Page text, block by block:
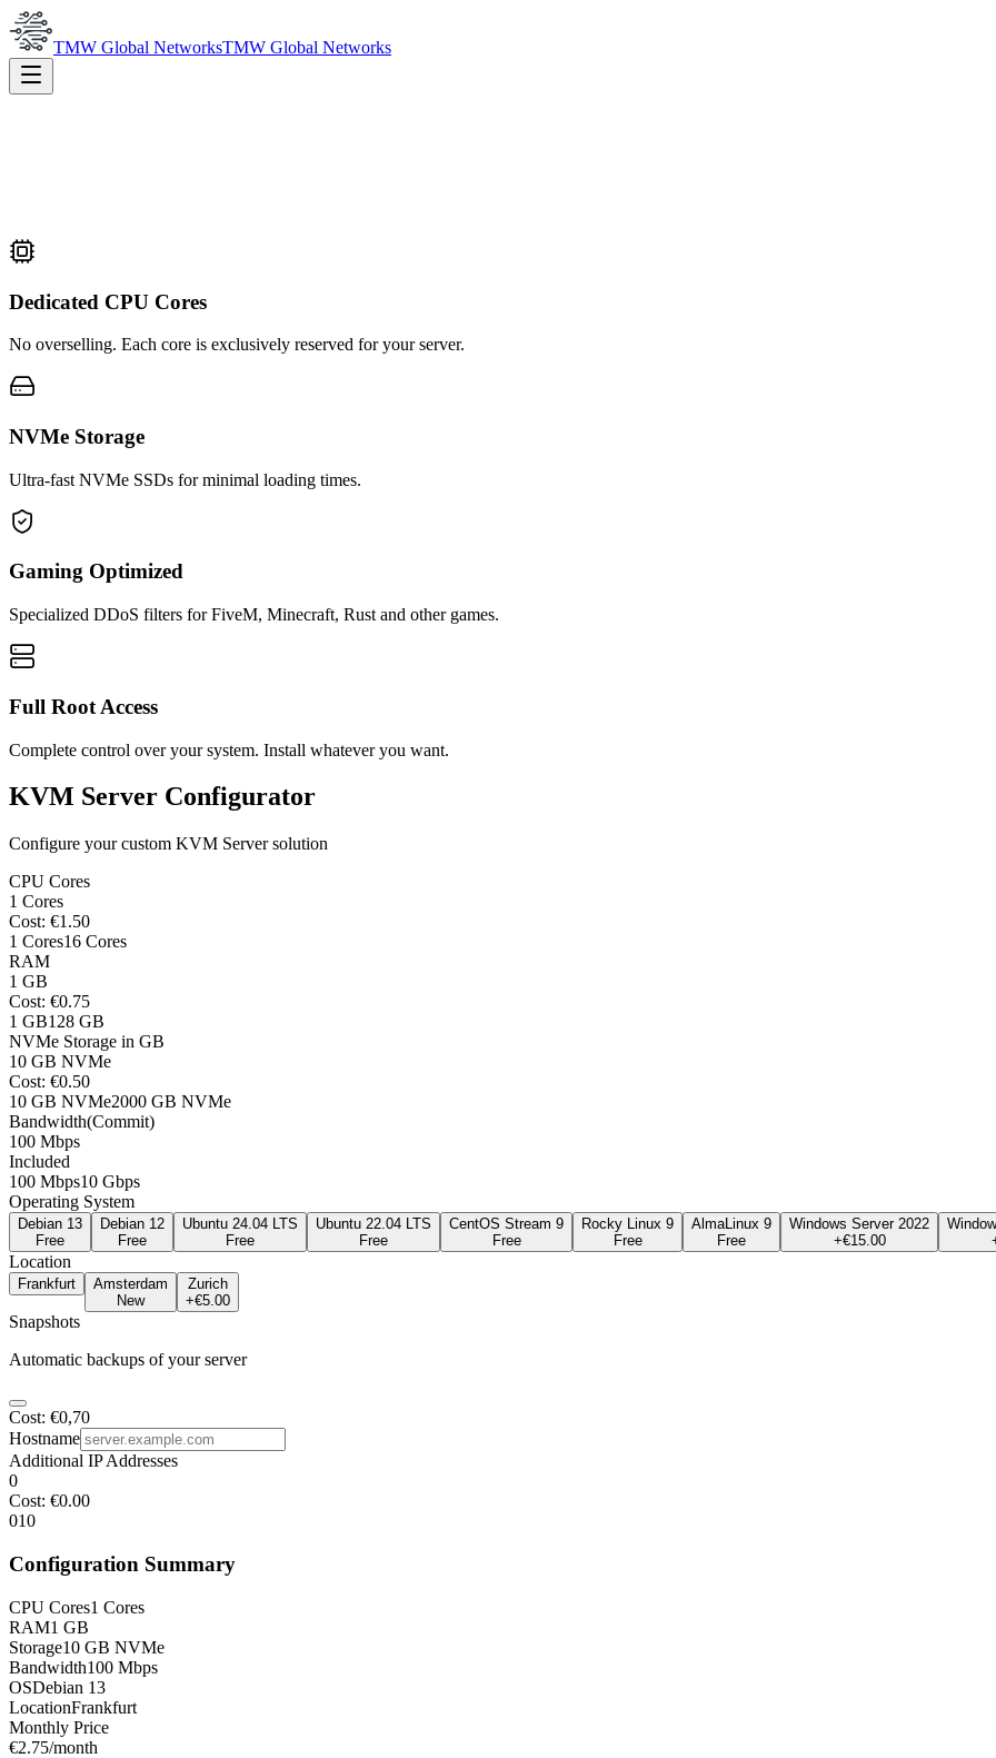
TMW Global NetworksTMW Global Networks
Dedicated CPU Cores
No overselling. Each core is exclusively reserved for your server.
NVMe Storage
Ultra-fast NVMe SSDs for minimal loading times.
Gaming Optimized
Specialized DDoS filters for FiveM, Minecraft, Rust and other games.
Full Root Access
Complete control over your system. Install whatever you want.
KVM Server Configurator
Configure your custom KVM Server solution
CPU Cores
1 Cores
Cost: €1.50
1 Cores16 Cores
RAM
1 GB
Cost: €0.75
1 GB128 GB
NVMe Storage in GB
10 GB NVMe
Cost: €0.50
10 GB NVMe2000 GB NVMe
Bandwidth(Commit)
100 Mbps
Included
100 Mbps10 Gbps
Operating System
Debian 13
Free
Debian 12
Free
Ubuntu 24.04 LTS
Free
Ubuntu 22.04 LTS
Free
CentOS Stream 9
Free
Rocky Linux 9
Free
AlmaLinux 9
Free
Windows Server 2022
+€15.00
Location
Frankfurt
Amsterdam
New
Zurich
+€5.00
Snapshots
Automatic backups of your server
Cost: €0,70
Hostname
Additional IP Addresses
0
Cost: €0.00
010
Configuration Summary
CPU Cores1 Cores
RAM1 GB
Storage10 GB NVMe
Bandwidth100 Mbps
OSDebian 13
LocationFrankfurt
Monthly Price
€2.75/month